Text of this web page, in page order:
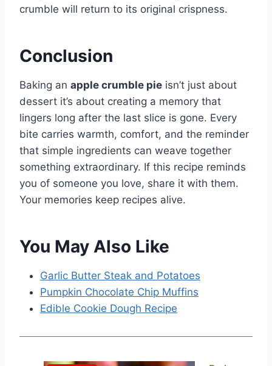
crumble will return to its original crispness.
Conclusion
Baking an apple crumble pie isn’t just about
dessert it’s about creating a memory that
lingers long after the last slice is gone. Every
bite carries warmth, comfort, and the reminder
that simple ingredients can weave together
something extraordinary. If this recipe reminds
you of someone you love, share it with them.
Your memories keep recipes alive.
You May Also Like
Garlic Butter Steak and Potatoes
Pumpkin Chocolate Chip Muffins
Edible Cookie Dough Recipe